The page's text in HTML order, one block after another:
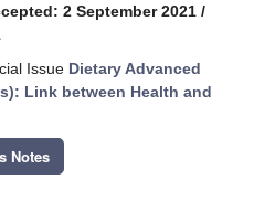
2 September 2021 /
Issue Dietary Advanced
Link between Health and
Notes